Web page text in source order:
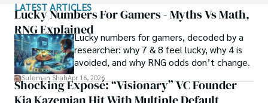
with Texas A&M University (USA).
Shah’s experience with big Open Excess publishers like
Springers, Frontiers, MDPI, etc., testified to his belief in
Open Access as a barrier-removing mechanism between
researchers and the readers of their research. Shah
believes that Open Access is revolutionizing the
publication process and benefitting research in all fields.
of spirituality.
Each article at World Wide Journals is a piece of this
ongoing quest, blending analysis with personal reflection.
Whether exploring quantum frontiers or strumming
chords under the stars, my aim is to inspire and provoke
thought, inviting you into a world where every discovery is
a note in the grand symphony of existence.
LATEST ARTICLES
Lucky Numbers For Gamers - Myths Vs Math,
RNG ExplainedLucky numbers for gamers, decoded by a
researcher: why 7 & 8 feel lucky, why 4 is
avoided, and why RNG odds don’t change.
Suleman ShahApr 16, 2026
Shocking Exposé: “Visionary” VC Founder